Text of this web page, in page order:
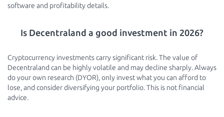
software and profitability details.
Is Decentraland a good investment in 2026?
Cryptocurrency investments carry significant risk. The value of
Decentraland can be highly volatile and may decline sharply. Always
do your own research (DYOR), only invest what you can afford to
lose, and consider diversifying your portfolio. This is not financial
advice.